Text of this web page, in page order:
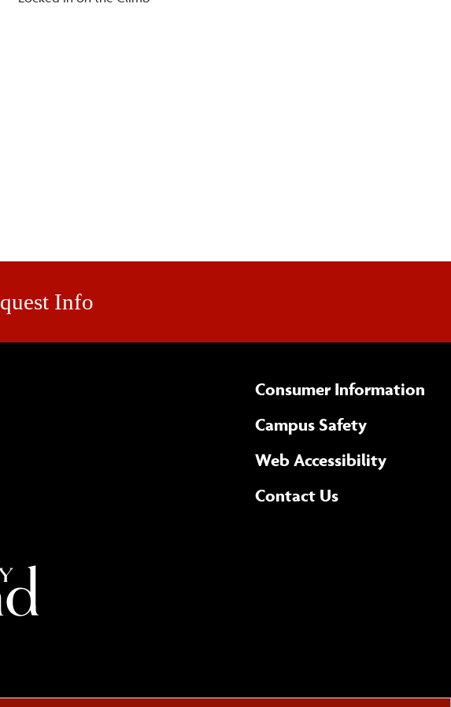
Info
Consumer Information
Campus Safety
Web Accessibility(opens
Complete
Contact Usform